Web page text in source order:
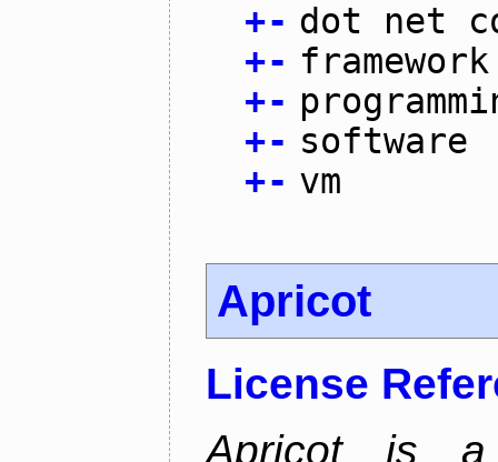
+- dot net
+- framework
+-
+- software
+- vm
Apricot
License
Apricot is a